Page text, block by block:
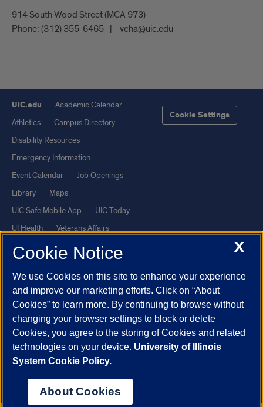
914 South Wood Street (MCA 973)
Phone: (312) 355-6465 vcha@uic.edu
UIC.edu
Academic Calendar
Athletics
Campus Directory
Disability Resources
Emergency Information
Event Calendar
Job Openings
Library
Maps
UIC Safe Mobile App
UIC Today
UI Health
Veterans Affairs
Report a Concern
Cookie Settings
Powered by Red 3.0.51
This site is protected by reCAPTCHA and the Google
andTerms of Serviceapply.
© 2026 The Board of Trustees of the University of Illinois| Privacy
Statement
University of Illinois System
Chicago
X
Cookie Notice
We use Cookies on this site to enhance your experience
and improve our marketing efforts. Click on “About
Cookies” to learn more. By continuing to browse without
changing your browser settings to block or delete
Cookies, you agree to the storing of Cookies and related
technologies on your device. University of Illinois
System Cookie Policy.
About Cookies